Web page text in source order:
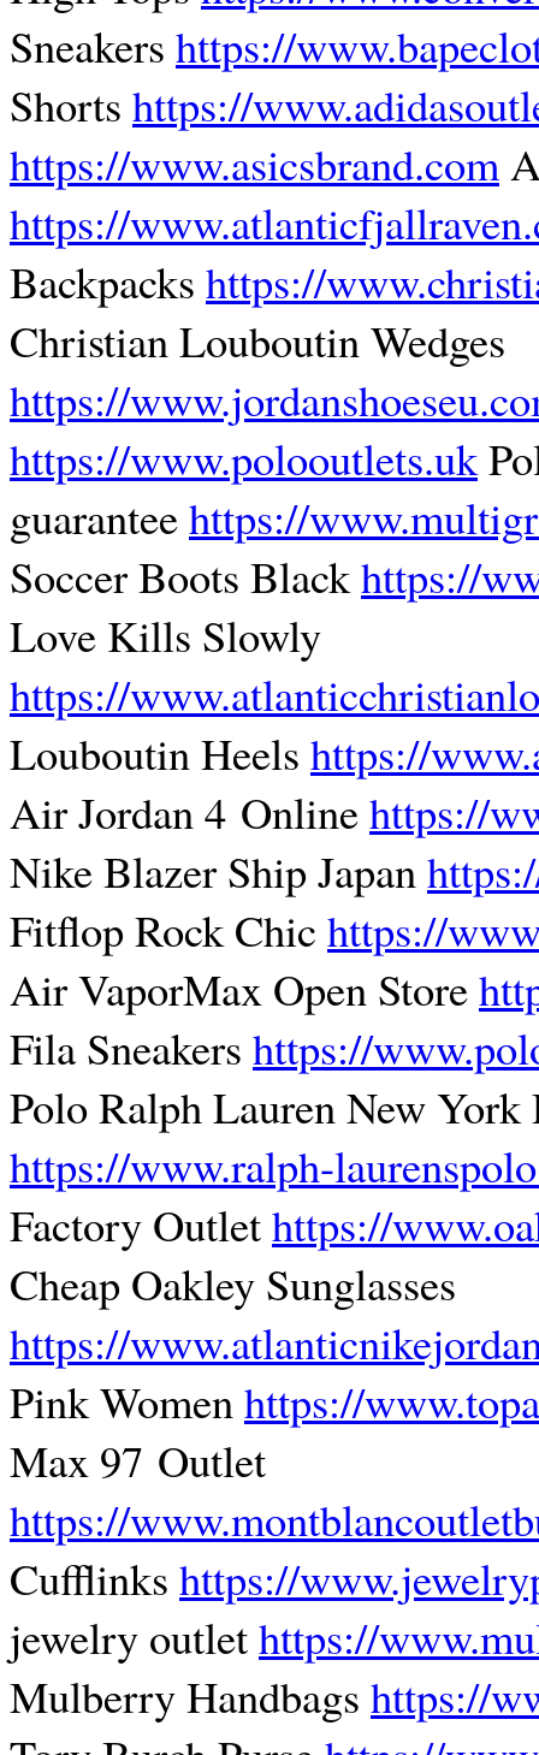
Sneakers https://
Shorts https://
https://www.asicsbrand.com
https://
Backpacks https://
Christian Louboutin Wedges
https://
https://www.polooutlets.uk
guaranteehttps://
Soccer Boots Blackhttps://
Love Kills Slowly
https://
Louboutin Heels https://
Air Jordan 4 Onlinehttps://
Nike Blazer Ship Japan
Fitflop Rock Chic https://
Air VaporMax Open Store
Fila Sneakers https://
Polo Ralph Lauren New York
https://www.ralph-
Factory Outlethttps://
Cheap Oakley Sunglasses
https://
Pink Womenhttps://
Max 97 Outlet
https://
Cufflinks https://
jewelry outlethttps://
Mulberry Handbags https://